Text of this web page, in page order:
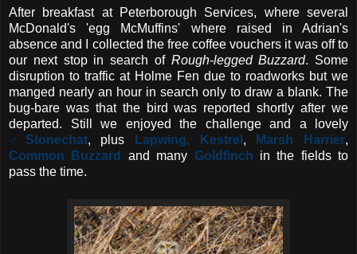
After breakfast at Peterborough Services, where several
McDonald's 'egg McMuffins' where raised in Adrian's
absence and I collected the free coffee vouchers it was off to
our next stop in search of Rough-legged Buzzard. Some
disruption to traffic at Holme Fen due to roadworks but we
manged nearly an hour in search only to draw a blank. The
bug-bare was that the bird was reported shortly after we
departed. Still we enjoyed the challenge and a lovely
♂Stonechat, plus Lapwing, Kestrel , Marsh Harrier,
Common Buzzard
and many Goldfinch in the fields to
pass the time.